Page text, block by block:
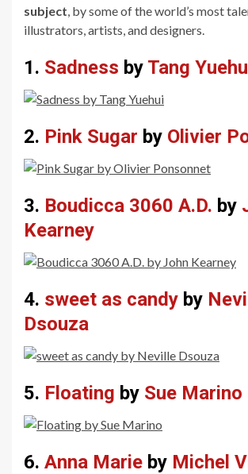
subject, by some of the world’s most
illustrators, artists, and designers.
1. Sadness by Tang
2. Pink Sugar by Olivier
3. Boudicca 3060 A.D. by
Kearney
4. sweet as candy by
Dsouza
5. Floating by Sue Marino
6. Anna Marie by Michel